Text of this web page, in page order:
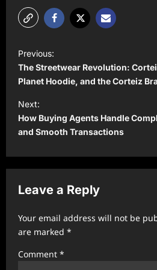
o
s
t
n
a
v
g
a
t
i
Previous:
The Streetwear Revolution:
Planet Hoodie, and the Corteiz
Next:
How Buying Agents Handle
and Smooth Transactions
Leave a Reply
Your email address will not be
are marked *
Comment *